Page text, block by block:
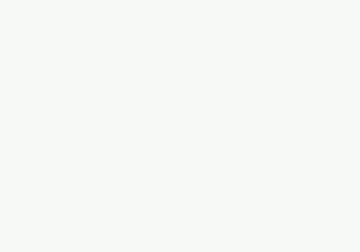
the
is 4.6 km